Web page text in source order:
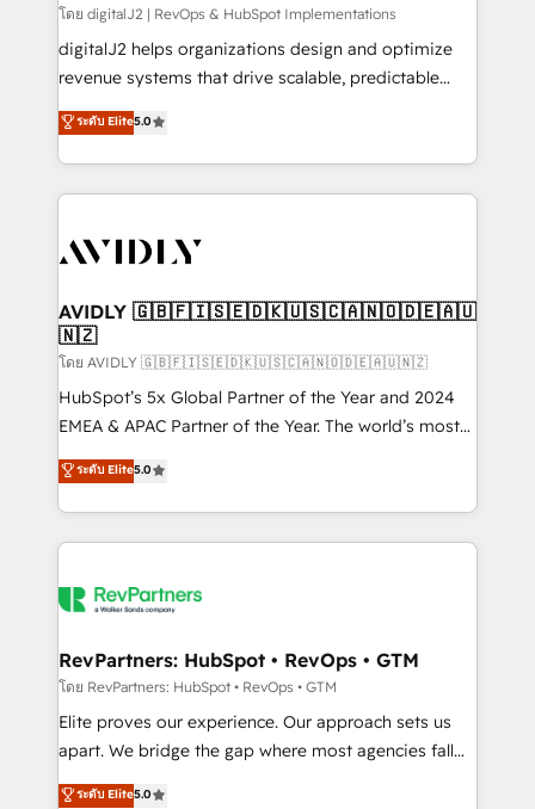
โดย digitalJ2 | RevOps & HubSpot Implementations
digitalJ2 helps organizations design and optimize
revenue systems that drive scalable, predictable
growth. As a triple-accredited HubSpot Solutions
Partner, we specialize in both strategic RevOps
planning and hands-on technical execution - building
the operational foundation companies need to
Healthcare - Financial Services - Managed IT (MSP) -
we help: ✔️ Full HubSpot implementations and portal
optimization ✔️ Data migrations, CRM architecture,
and reporting foundations ✔️ Custom integrations
and workflow automation ✔️ User adoption
programs, training, and enablement Through project-
partnerships, we guide organizations through the
revenue maturity model - delivering the right
grows.
ระดับ Elite5.0
AVIDLY 🇬🇧🇫🇮🇸🇪🇩🇰🇺🇸🇨🇦🇳🇴🇩🇪🇦🇺
🇳🇿
โดย AVIDLY 🇬🇧🇫🇮🇸🇪🇩🇰🇺🇸🇨🇦🇳🇴🇩🇪🇦🇺🇳🇿
HubSpot’s 5x Global Partner of the Year and 2024
EMEA & APAC Partner of the Year. The world’s most
experienced and fully accredited HubSpot Solutions
Partner. 🚀 With 2,750+ HubSpot projects delivered
and 370+ specialists across EMEA, APAC and NAM,
we de-risk complex CRM programmes and
multi-region migrations to AI-powered automation,
scale. 🏆 HubSpot’s CEO called us “the partner of the
future.” Others agree it is proof of trust built through
measurable impact.
ระดับ Elite5.0
RevPartners: HubSpot • RevOps • GTM
โดย RevPartners: HubSpot • RevOps • GTM
Elite proves our experience. Our approach sets us
apart. We bridge the gap where most agencies fall
short by combining GTM strategy with technical
ระดับ Elite5.0